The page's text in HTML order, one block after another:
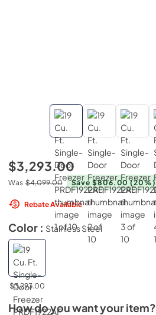
$3,293.00
Was $4,099.00 Save $806.00(20%)
Rebate Available
Color : Stainless Steel
$3,293.00
How do you want your item?